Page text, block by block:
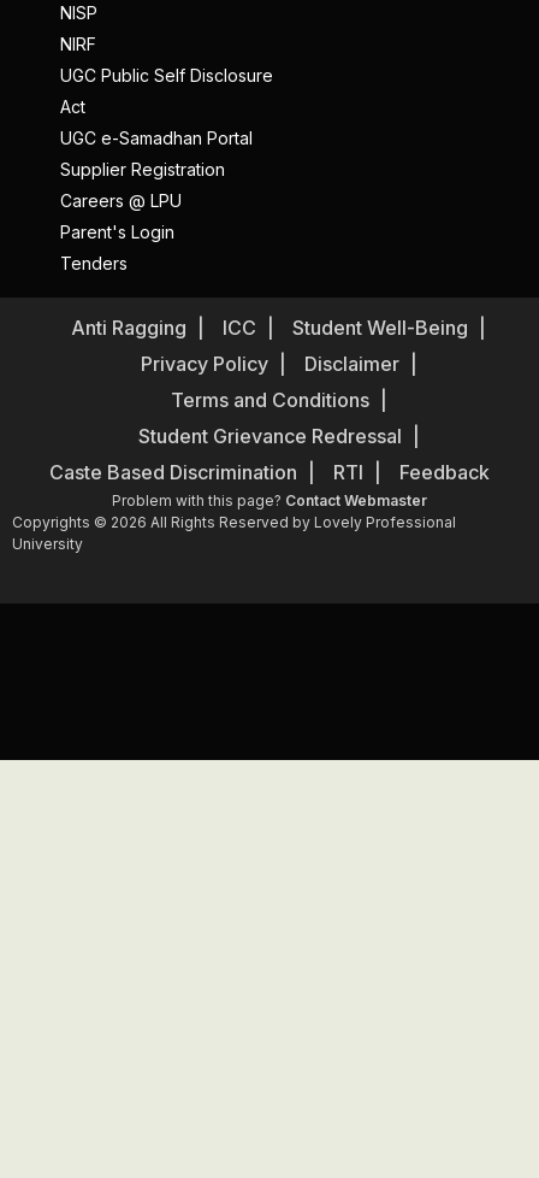
NISP
NIRF
UGC Public Self Disclosure
Act
UGC e-Samadhan Portal
Supplier Registration
Careers @ LPU
Parent's Login
Tenders
Anti Ragging ICC
Student Well-Being
Privacy Policy
Disclaimer
Terms and Conditions
Student Grievance Redressal
Caste Based Discrimination
RTI Feedback
Problem with this page? Contact Webmaster
Copyrights © 2026 All Rights Reserved by Lovely Professional
University